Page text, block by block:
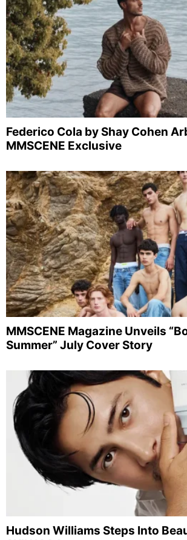
Federico Cola by Shay Cohen
MMSCENE Exclusive
MMSCENE Magazine Unveils
Summer” July Cover Story
Hudson Williams Steps Into